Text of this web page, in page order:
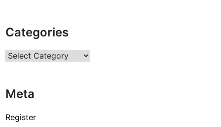
Categories
Categories
Meta
Register